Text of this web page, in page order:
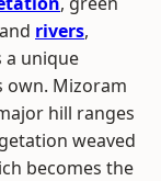
and rivers,
a unique
own. Mizoram
hill ranges
weaved
becomes the